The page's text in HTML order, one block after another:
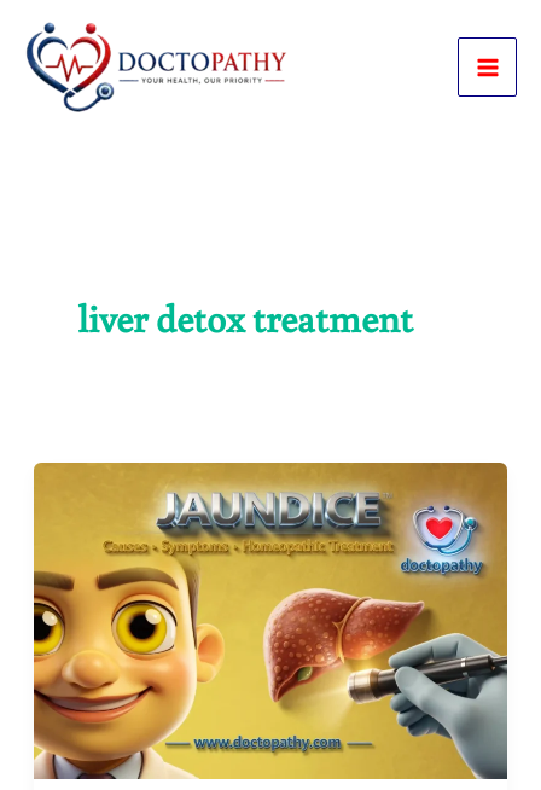
content
liver detox treatment